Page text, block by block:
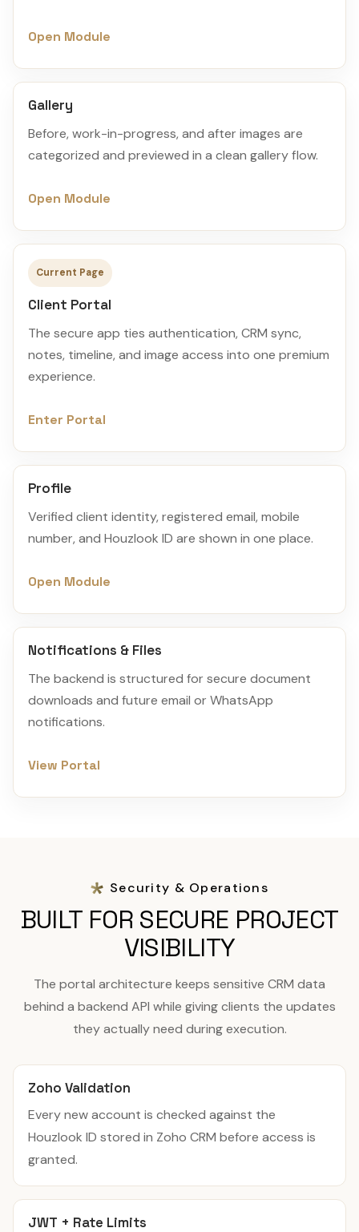
Open Module
Gallery
Before, work-in-progress, and after images are
categorized and previewed in a clean gallery flow.
Open Module
Current Page
Client Portal
The secure app ties authentication, CRM sync,
notes, timeline, and image access into one premium
experience.
Enter Portal
Profile
Verified client identity, registered email, mobile
number, and Houzlook ID are shown in one place.
Open Module
Notifications & Files
The backend is structured for secure document
downloads and future email or WhatsApp
notifications.
View Portal
Security & Operations
BUILT FOR SECURE PROJECT
VISIBILITY
The portal architecture keeps sensitive CRM data
behind a backend API while giving clients the updates
they actually need during execution.
Zoho Validation
Every new account is checked against the
Houzlook ID stored in Zoho CRM before access is
granted.
JWT + Rate Limits